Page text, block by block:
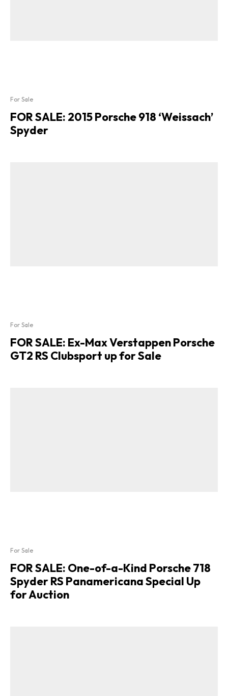
For Sale
FOR SALE: 2015 Porsche 918 ‘Weissach’
Spyder
For Sale
FOR SALE: Ex-Max Verstappen Porsche
GT2 RS Clubsport up for Sale
For Sale
FOR SALE: One-of-a-Kind Porsche 718
Spyder RS Panamericana Special Up
for Auction